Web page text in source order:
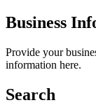
Business
Provide your
information here.
Search